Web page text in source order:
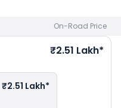
On-Road Price
₹2.51 Lakh*
₹2.51 Lakh*